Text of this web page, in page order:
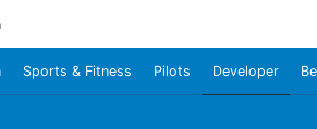
Sports & Fitness Pilots Developer